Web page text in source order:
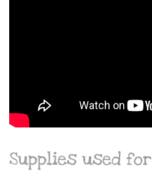
Supplies used for